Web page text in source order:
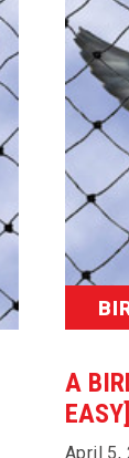
A
April 5,